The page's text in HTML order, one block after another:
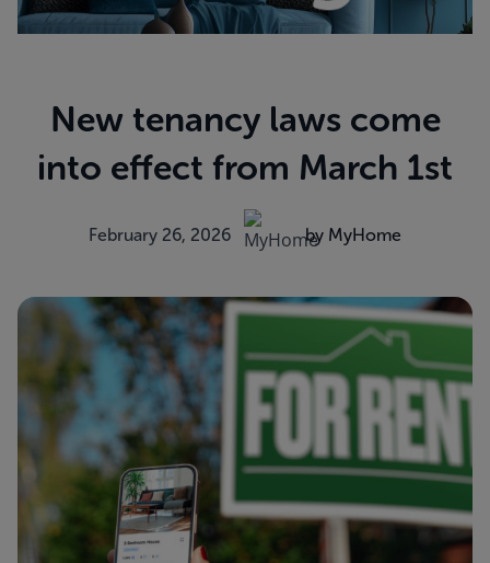
New tenancy laws come
into effect from March 1st
February 26, 2026 by MyHome